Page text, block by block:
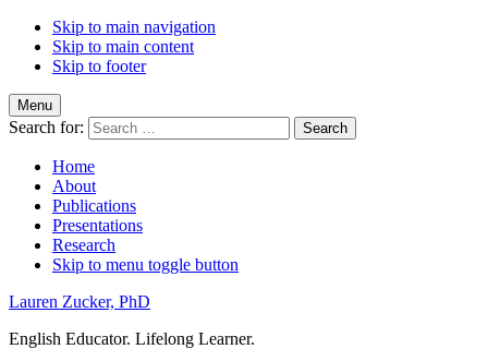
Skip to main navigation
Skip to main content
Skip to footer
Menu
Search for:
Home
About
Publications
Presentations
Research
Skip to menu toggle button
Lauren Zucker, PhD
English Educator. Lifelong Learner.